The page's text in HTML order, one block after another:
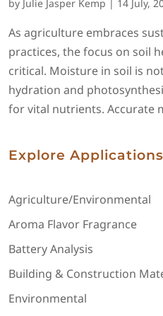
byJulie Jasper Kemp | 14 July,
As agriculture embraces
practices, the focus on soil
critical. Moisture in soil is
hydration and
for vital nutrients. Accurate
Explore Applications
Agriculture/Environmental
Aroma Flavor Fragrance
Battery Analysis
Building & Construction
Environmental